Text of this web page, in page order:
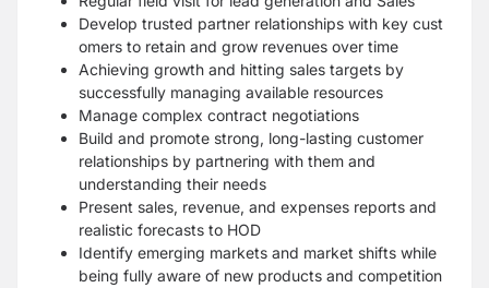
Develop trusted partner relationships with key cust
omers to retain and grow revenues over time
Achieving growth and hitting sales targets by
successfully managing available resources
Manage complex contract negotiations
Build and promote strong, long-lasting customer
relationships by partnering with them and
understanding their needs
Present sales, revenue, and expenses reports and
realistic forecasts to HOD
Identify emerging markets and market shifts while
being fully aware of new products and competition